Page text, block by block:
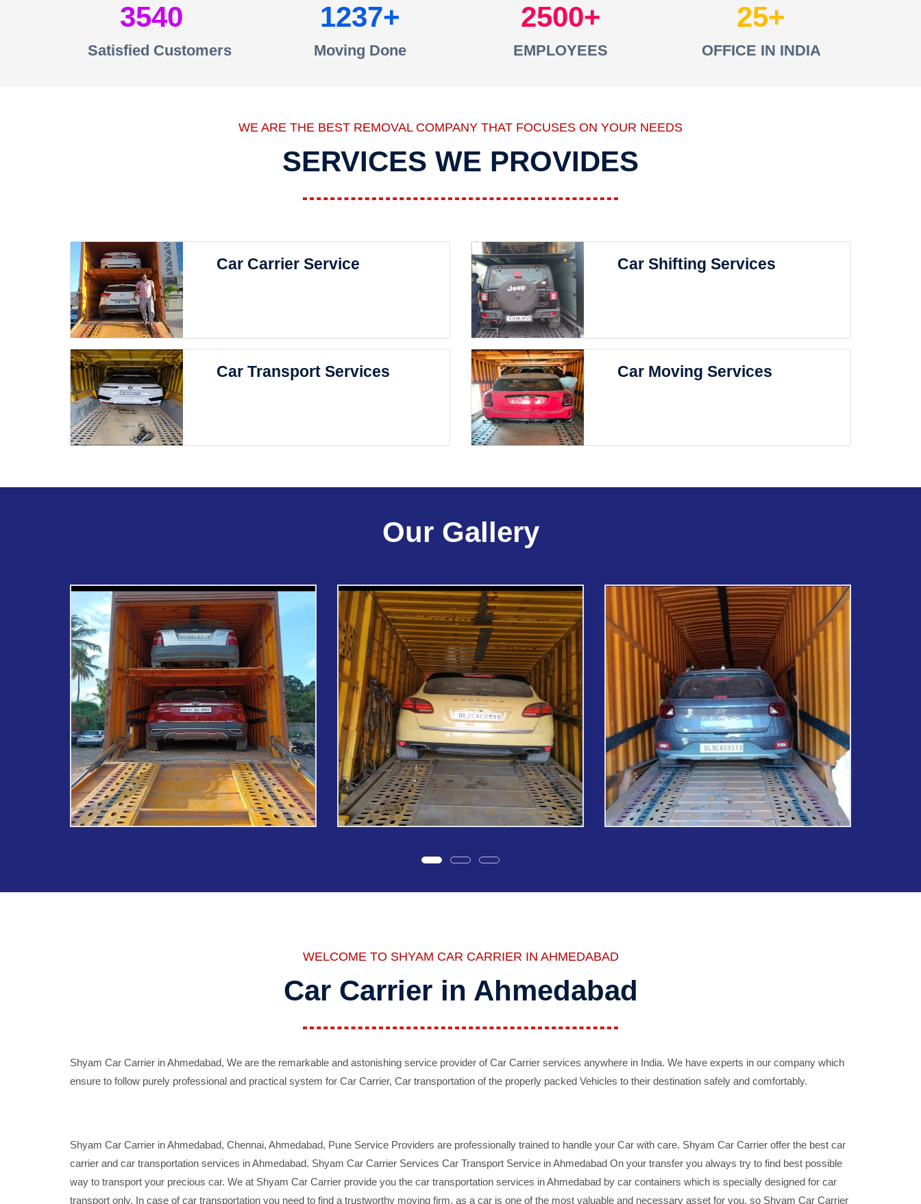
3540
Satisfied Customers
1237
Moving Done
2500
EMPLOYEES
25
OFFICE IN INDIA
WE ARE THE BEST REMOVAL COMPANY THAT FOCUSES ON YOUR NEEDS
SERVICES WE PROVIDES
Car Carrier Service Car Shifting Services
Car Transport Services Car Moving Services
Our Gallery
WELCOME TO SHYAM CAR CARRIER IN AHMEDABAD
Car Carrier in Ahmedabad
Shyam Car Carrier in Ahmedabad, We are the remarkable and astonishing service provider of Car Carrier services anywhere in India. We have experts in our company which
ensure to follow purely professional and practical system for Car Carrier, Car transportation of the properly packed Vehicles to their destination safely and comfortably.
Shyam Car Carrier in Ahmedabad, Chennai, Ahmedabad, Pune Service Providers are professionally trained to handle your Car with care. Shyam Car Carrier offer the best car
carrier and car transportation services in Ahmedabad. Shyam Car Carrier Services Car Transport Service in Ahmedabad On your transfer you always try to find best possible
way to transport your precious car. We at Shyam Car Carrier provide you the car transportation services in Ahmedabad by car containers which is specially designed for car
transport only. In case of car transportation you need to find a trustworthy moving firm, as a car is one of the most valuable and necessary asset for you, so Shyam Car Carrier